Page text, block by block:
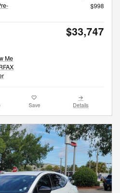
$998
$33,747
Save Details